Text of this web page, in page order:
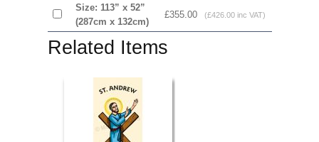
Size: 113” x 52”
(287cm x 132cm)
£355.00 (£426.00 inc VAT)
Related Items